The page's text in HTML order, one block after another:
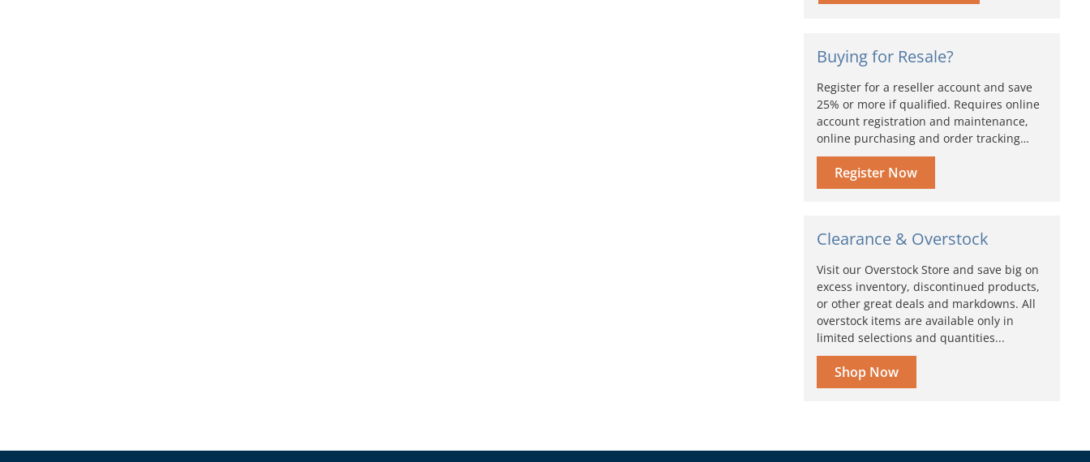
Buying for Resale?
Register for a reseller account and save
25% or more if qualified. Requires online
account registration and maintenance,
online purchasing and order tracking…
Register Now
Clearance & Overstock
Visit our Overstock Store and save big on
excess inventory, discontinued products,
or other great deals and markdowns. All
overstock items are available only in
limited selections and quantities...
Shop Now